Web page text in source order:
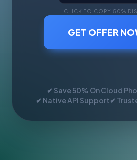
CLICK TO COPY 50%
GET OFFER
✔ Save 50% On Cloud
✔ Native API Support✔